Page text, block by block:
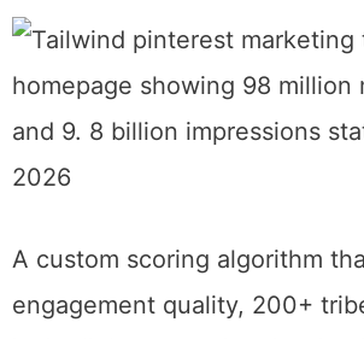
me.
A custom scoring algorithm